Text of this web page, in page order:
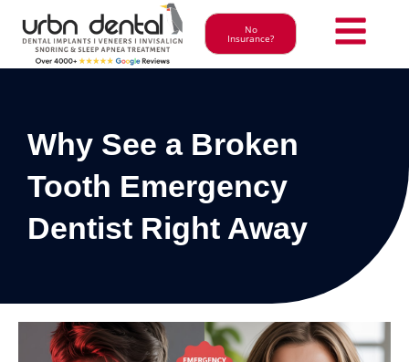
No
Insurance?
Why See a Broken
Tooth Emergency
Dentist Right Away